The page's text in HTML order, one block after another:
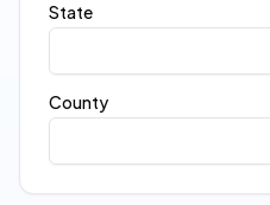
State
County